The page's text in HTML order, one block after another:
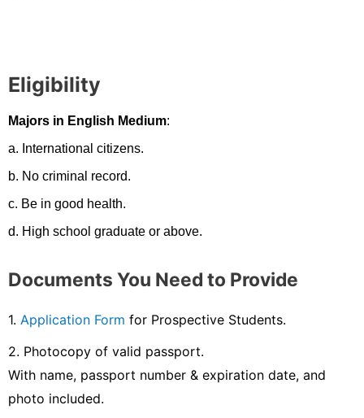
Eligibility
Majors in English Medium:
a. International citizens.
b. No criminal record.
c. Be in good health.
d. High school graduate or above.
Documents You Need to Provide
1. Application Form for Prospective Students.
2. Photocopy of valid passport.
With name, passport number & expiration date, and
photo included.